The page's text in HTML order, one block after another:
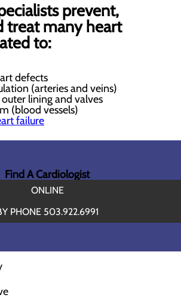
prevent,
treat many heart
to:
defects
(arteries and veins)
lining and valves
(blood vessels)
failure
Find A Cardiologist
ONLINE
PHONE 503.922.6991